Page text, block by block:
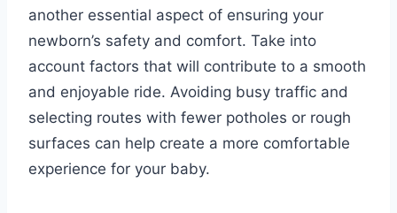
another essential aspect of ensuring your
newborn’s safety and comfort. Take into
account factors that will contribute to a smooth
and enjoyable ride. Avoiding busy traffic and
selecting routes with fewer potholes or rough
surfaces can help create a more comfortable
experience for your baby.